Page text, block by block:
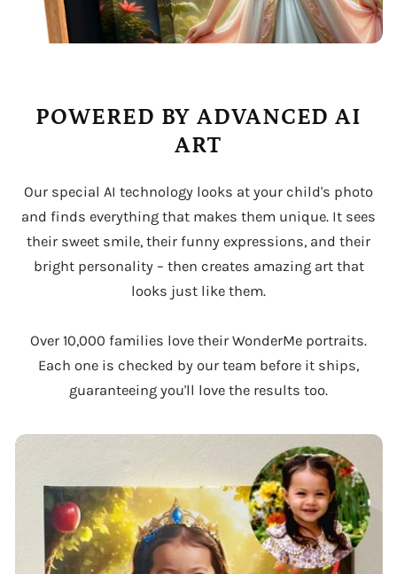
POWERED BY ADVANCED AI
ART
Our special AI technology looks at your child's photo
and finds everything that makes them unique. It sees
their sweet smile, their funny expressions, and their
bright personality – then creates amazing art that
looks just like them.
Over 10,000 families love their WonderMe portraits.
Each one is checked by our team before it ships,
guaranteeing you'll love the results too.